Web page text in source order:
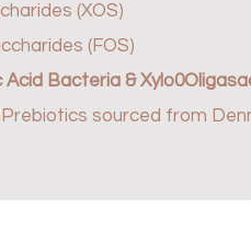
(XOS)
(FOS)
Bacteria &
sourced from